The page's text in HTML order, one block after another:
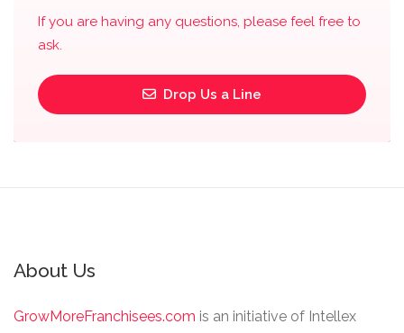
If you are having any questions, please feel free to
ask.
Drop Us a Line
About Us
GrowMoreFranchisees.com is an initiative of Intellex